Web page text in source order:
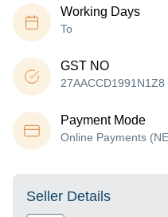
Working Days
To
GST NO
27AACCD1991N1Z8
Payment Mode
Online Payments
Seller Details